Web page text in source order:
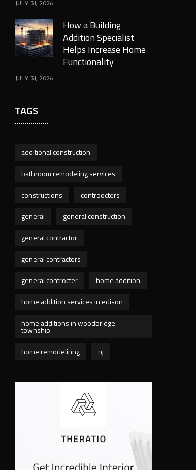
JULY 31, 2026
How a Building
Addition Specialist
Helps Increase Home
Functionality
JULY 31, 2026
TAGS
additional construction
bathroom remodeling services
constructions
controocters
general
general construction
general contractor
general contractors
general controcter
home addition
home addition services in edison
home additions in woodbridge
township
home remodelinng
nj